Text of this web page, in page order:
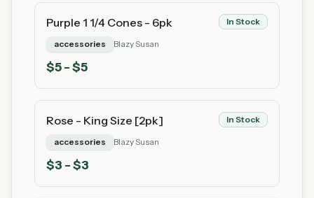
Purple 1 1/4 Cones - 6pk In Stock
accessories Blazy Susan
$5- $5
Rose - King Size [2pk] In Stock
accessories Blazy Susan
$3 - $3